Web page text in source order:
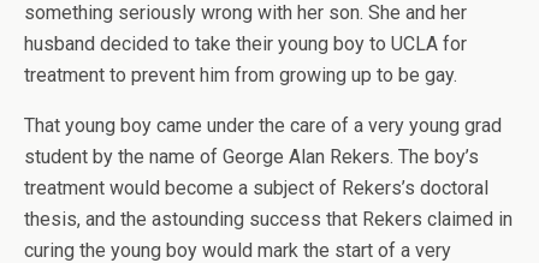
something seriously wrong with her son. She and her
husband decided to take their young boy to UCLA for
treatment to prevent him from growing up to be gay.
That young boy came under the care of a very young grad
student by the name of George Alan Rekers. The boy’s
treatment would become a subject of Rekers’s doctoral
thesis, and the astounding success that Rekers claimed in
curing the young boy would mark the start of a very